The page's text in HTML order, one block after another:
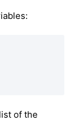
of the